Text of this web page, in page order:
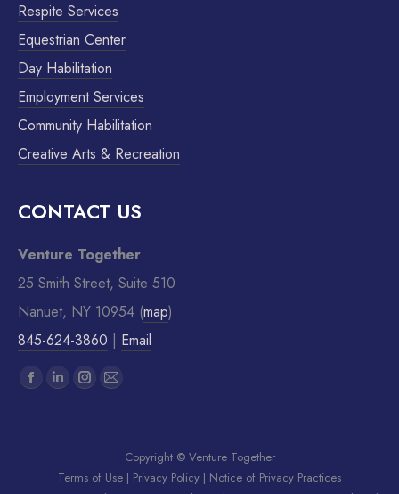
Respite Services
Equestrian Center
Day Habilitation
Employment Services
Community Habilitation
Creative Arts & Recreation
CONTACT US
Venture Together
25 Smith Street, Suite 510
Nanuet, NY 10954 (map)
845-624-3860 | Email
Find us on:
Copyright © Venture Together
Terms of Use | Privacy Policy | Notice of Privacy Practices